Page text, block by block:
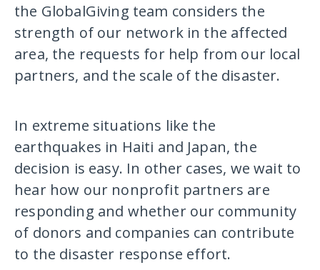
the GlobalGiving team considers the
strength of our network in the affected
area, the requests for help from our local
partners, and the scale of the disaster.
In extreme situations like the
earthquakes in Haiti and Japan, the
decision is easy. In other cases, we wait to
hear how our nonprofit partners are
responding and whether our community
of donors and companies can contribute
to the disaster response effort.